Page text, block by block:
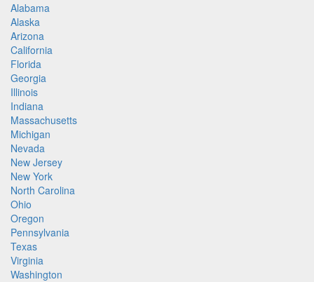
Alabama
Alaska
Arizona
California
Florida
Georgia
Illinois
Indiana
Massachusetts
Michigan
Nevada
New Jersey
New York
North Carolina
Ohio
Oregon
Pennsylvania
Texas
Virginia
Washington